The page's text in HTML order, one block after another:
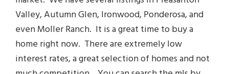
Valley, Autumn Glen, Ironwood, Ponderosa, and
even Moller Ranch. It is a great time to buy a
home right now. There are extremely low
interest rates, a great selection of homes and not